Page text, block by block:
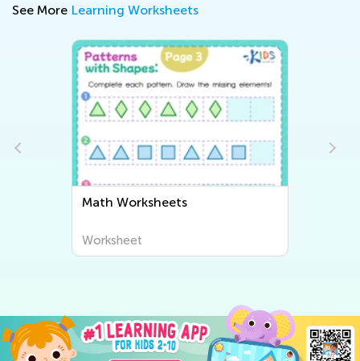
See More Learning Worksheets
Math Worksheets
Worksheet